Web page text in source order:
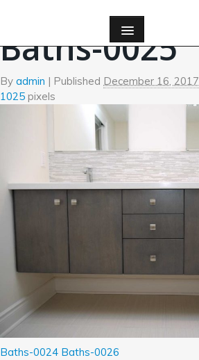
Baths-0025
By admin | Published December 16, 2017
1025 pixels
Baths-0024 Baths-0026